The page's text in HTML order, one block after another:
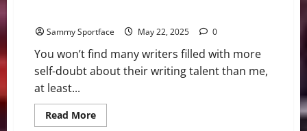
Sammy Sportface May 22, 2025 0
You won’t find many writers filled with more
self-doubt about their writing talent than me,
at least...
Read MoreRead
more